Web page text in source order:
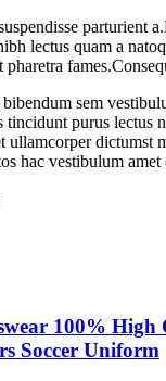
parturient
lectus quam a
sem
tincidunt purus lectus
ullamcorper dictumst
hac vestibulum amet
100% High
Soccer Uniform